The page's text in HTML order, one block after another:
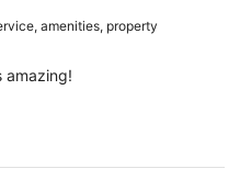
amenities, property
amazing!